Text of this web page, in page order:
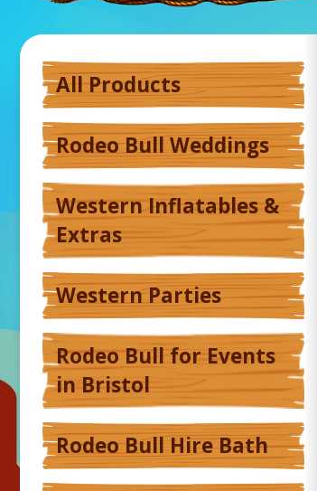
All Products
Rodeo Bull Weddings
Western Inflatables &
Extras
Western Parties
Rodeo Bull for Events
in Bristol
Rodeo Bull Hire Bath